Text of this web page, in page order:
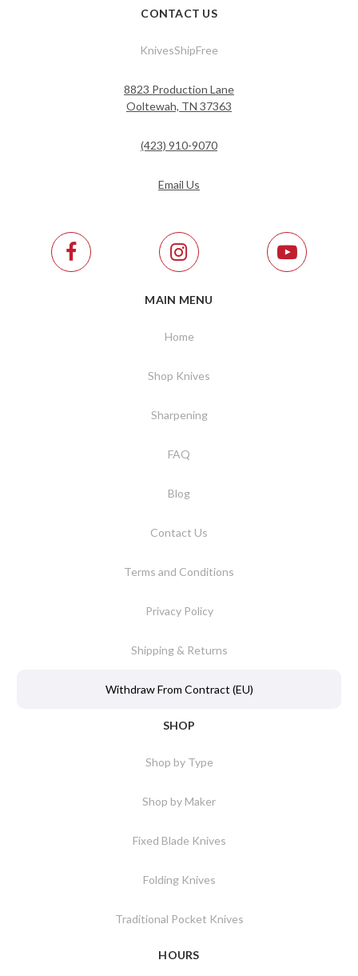
CONTACT US
KnivesShipFree
8823 Production Lane
Ooltewah, TN 37363
(423) 910-9070
Email Us
MAIN MENU
Home
Shop Knives
Sharpening
FAQ
Blog
Contact Us
Terms and Conditions
Privacy Policy
Shipping & Returns
Withdraw From Contract (EU)
SHOP
Shop by Type
Shop by Maker
Fixed Blade Knives
Folding Knives
Traditional Pocket Knives
HOURS